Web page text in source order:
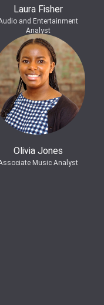
Laura Fisher
and Entertainment
Analyst
Olivia Jones
Music Analyst